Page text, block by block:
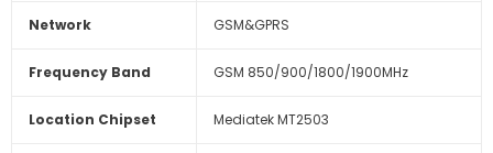
Network GSM&GPRS
Frequency Band GSM 850/900/1800/1900MHz
Location Chipset Mediatek MT2503